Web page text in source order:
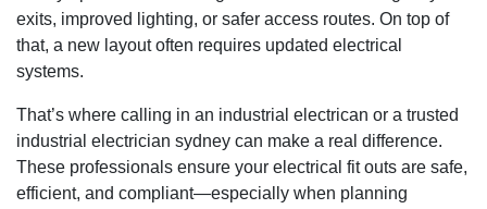
exits, improved lighting, or safer access routes. On top of
that, a new layout often requires updated electrical
systems.
That’s where calling in an industrial electrican or a trusted
industrial electrician sydney can make a real difference.
These professionals ensure your electrical fit outs are safe,
efficient, and compliant—especially when planning